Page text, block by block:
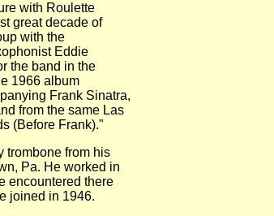
with Roulette
great decade of
with the
Eddie
the band in the
1966 album
Frank Sinatra,
from the same Las
(Before Frank)."
from his
Pa. He worked in
there
joined in 1946.